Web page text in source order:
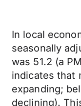
In local
seasonally
was 51.2 (a
indicates that
expanding;
declining).